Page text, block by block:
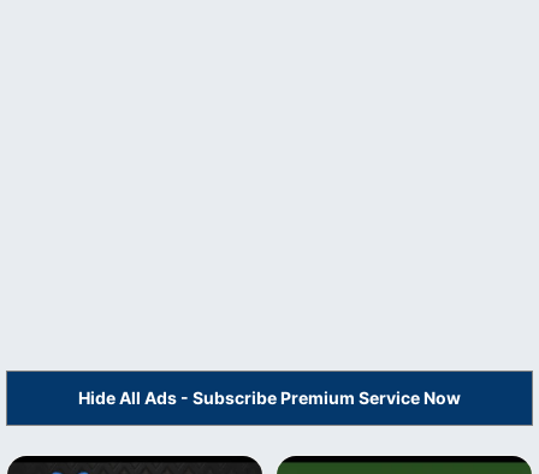
Hide All Ads - Subscribe Premium Service Now